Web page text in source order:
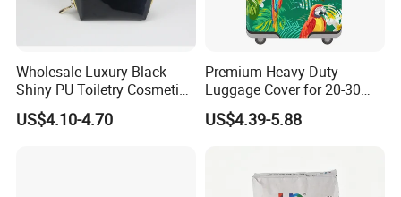
Wholesale Luxury Black
Shiny PU Toiletry Cosmetic
Bag Travel Bag
US$4.10-4.70
Premium Heavy-Duty
Luggage Cover for 20-30
Inch Suitcases
US$4.39-5.88